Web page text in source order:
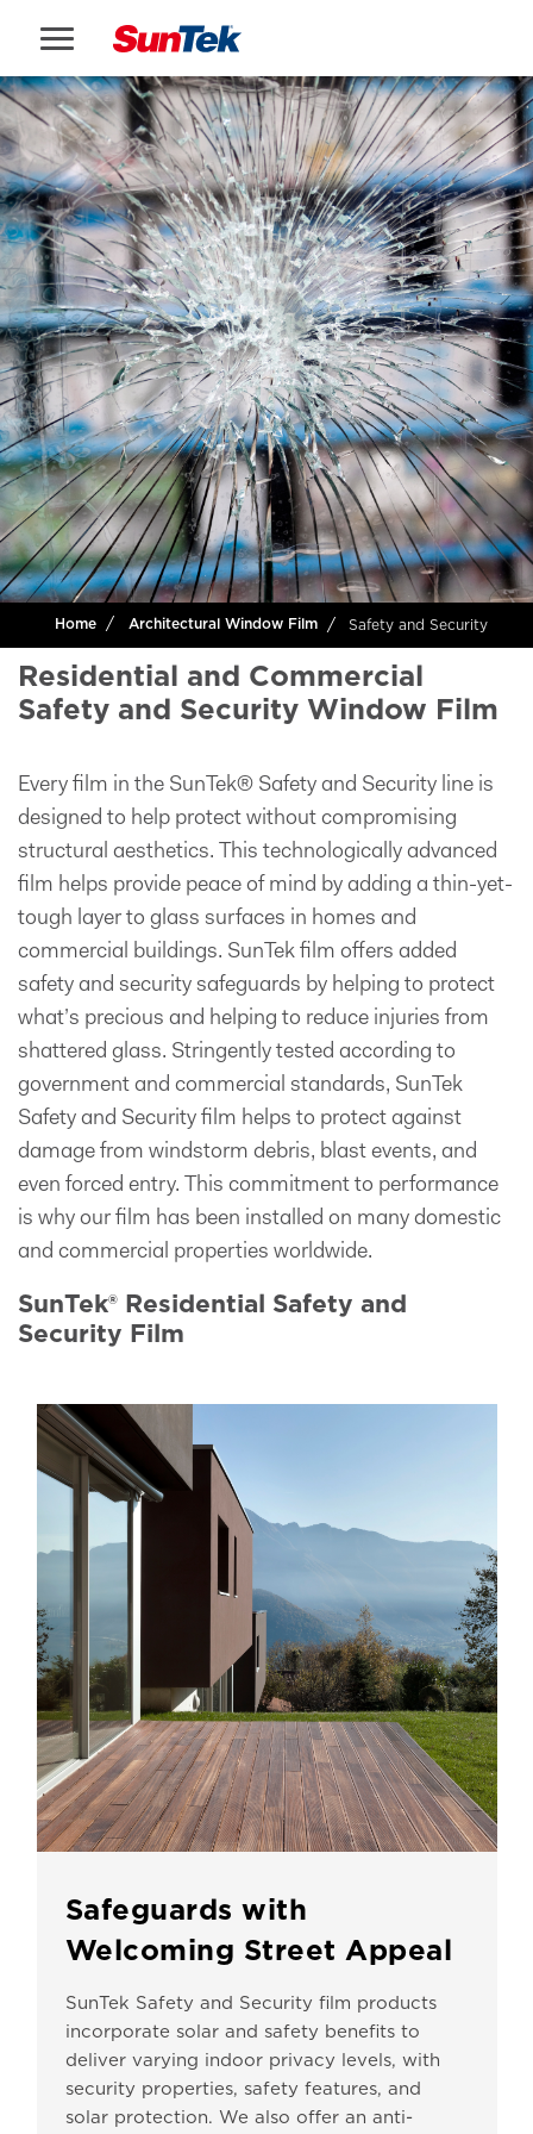
Home Architectural Window Film Safety and Security
Residential and Commercial
Safety and Security Window Film
Every film in the SunTek® Safety and Security line is
designed to help protect without compromising
structural aesthetics. This technologically advanced
film helps provide peace of mind by adding a thin-yet-
tough layer to glass surfaces in homes and
commercial buildings. SunTek film offers added
safety and security safeguards by helping to protect
what’s precious and helping to reduce injuries from
shattered glass. Stringently tested according to
government and commercial standards, SunTek
Safety and Security film helps to protect against
damage from windstorm debris, blast events, and
even forced entry. This commitment to performance
is why our film has been installed on many domestic
and commercial properties worldwide.
SunTek® Residential Safety and
Security Film
Safeguards with
Welcoming Street Appeal
SunTek Safety and Security film products
incorporate solar and safety benefits to
deliver varying indoor privacy levels, with
security properties, safety features, and
solar protection. We also offer an anti-